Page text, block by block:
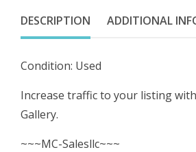
PC
Circuit
Module
quantity
DESCRIPTION ADDITIONAL
Condition: Used
Increase traffic to your listing with
Gallery.
~~~MC-Salesllc~~~